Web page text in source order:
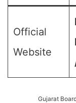
Official
Website
Gujarat